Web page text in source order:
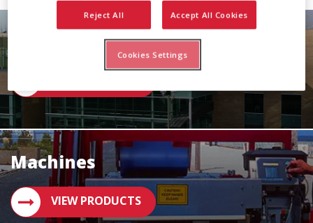
Metal Roof & Wall Panels
Machines
VIEW PRODUCTS
Reject All Accept All Cookies
Cookies Settings